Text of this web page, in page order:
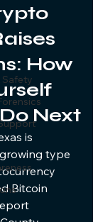
How
Next
is
type
Bitcoin